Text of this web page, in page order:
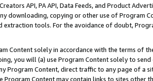
API, PA API, Data Feeds, and Product
downloading, copying or other use of Program
extraction tools. For the avoidance of doubt,
Content solely in accordance with the terms of
you will (a) use Program Content solely to
Program Content, direct traffic to any page of a
Program Content may contain links to sites other